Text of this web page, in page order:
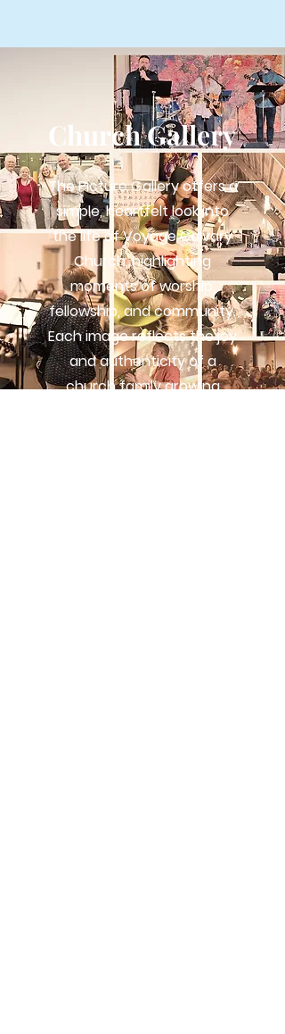
Church Gallery
The Picture Gallery offers a
simple, heartfelt look into
the life of Voyage Calvary
Church, highlighting
moments of worship,
fellowship, and community.
Each image reflects the joy
and authenticity of a
church family growing